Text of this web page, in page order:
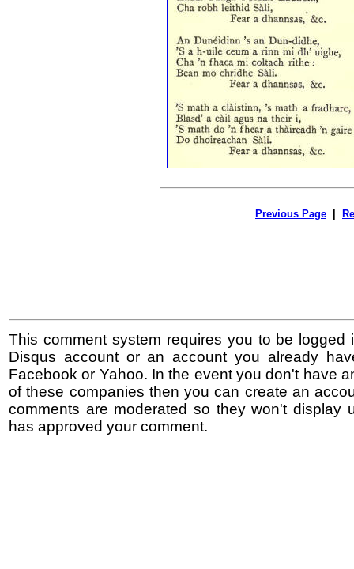
Previous Page
This comment system requires you to be logged
Disqus account or an account you already
Facebook or Yahoo. In the event you don't have
of these companies then you can create an
comments are moderated so they won't display
has approved your comment.